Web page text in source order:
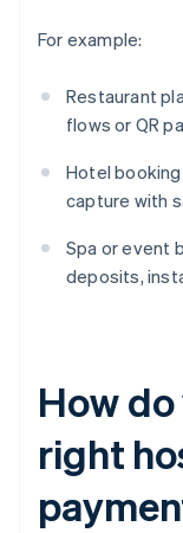
For example:
Restaurant
flows or QR
Hotel
capture with
Spa or event
deposits,
How
right